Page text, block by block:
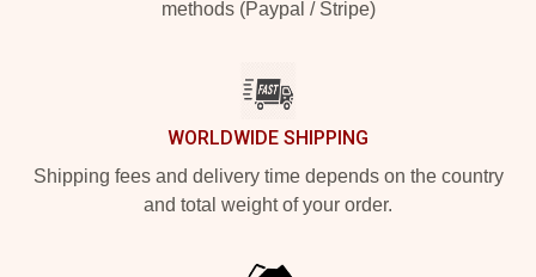
methods (Paypal / Stripe)
WORLDWIDE SHIPPING
Shipping fees and delivery time depends on the country
and total weight of your order.